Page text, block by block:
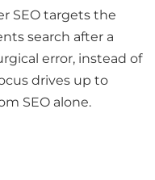
SEO targets the
search after a
error, instead of
drives up to
SEO alone.